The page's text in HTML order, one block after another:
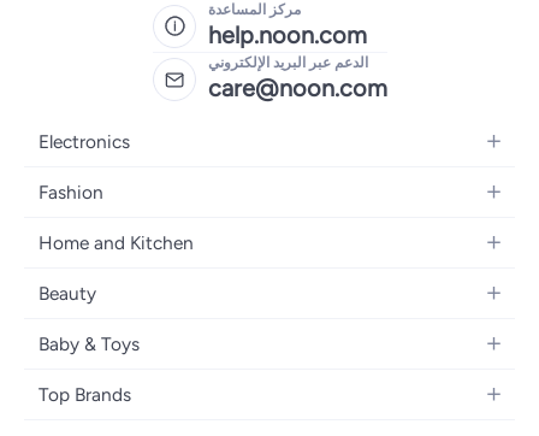
مركز المساعدة
help.noon.com
الدعم عبر البريد الإلكتروني
care@noon.com
Electronics
Mobiles
Laptops
Televisions
Gaming Consoles
Mobile Accessories
Fashion
Men's Sneakers
Watches
Backpacks
Womens Tops
Home and Kitchen
Large Appliances
Storage
Furniture
Beauty
Fragrances
Haircare
Baby & Toys
Baby Furniture
Top Brands